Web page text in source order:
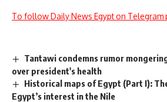
To follow Daily News Egypt on Telegram
Tantawi condemns rumor
over president's health
Historical maps of Egypt (Part I):
Egypt’s interest in the Nile